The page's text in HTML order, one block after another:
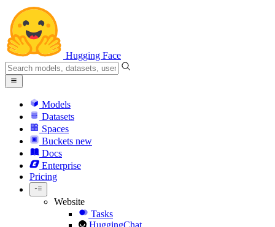
Hugging Face
Models
Datasets
Spaces
Buckets new
Docs
Enterprise
Pricing
Website
Tasks
HuggingChat